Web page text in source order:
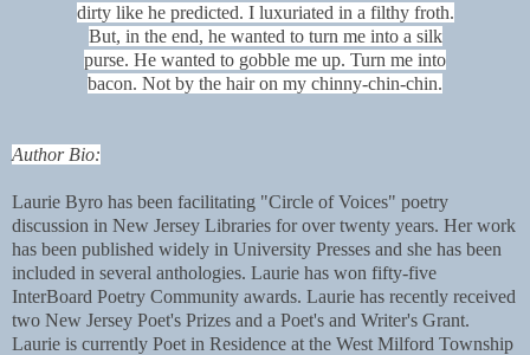
dirty like he predicted. I luxuriated in a filthy froth.
But, in the end, he wanted to turn me into a silk
purse. He wanted to gobble me up. Turn me into
bacon. Not by the hair on my chinny-chin-chin.
Author Bio:
Laurie Byro has been facilitating "Circle of Voices" poetry
discussion in New Jersey Libraries for over twenty years. Her work
has been published widely in University Presses and she has been
included in several anthologies. Laurie has won fifty-five
InterBoard Poetry Community awards. Laurie has recently received
two New Jersey Poet's Prizes and a Poet's and Writer's Grant.
Laurie is currently Poet in Residence at the West Milford Township